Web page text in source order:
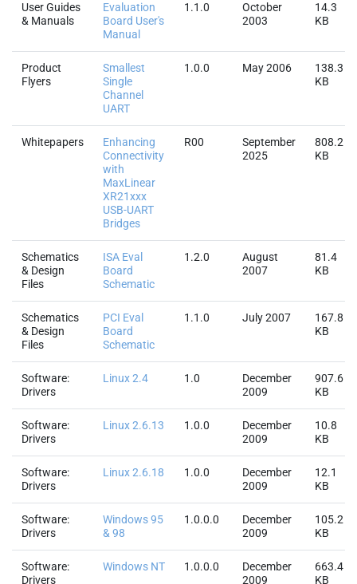
User Guides
& Manuals
Evaluation
Board User's
Manual
1.1.0
October
2003
14.3
KB
Product
Flyers
Smallest
Single
Channel
UART
1.0.0 May 2006
138.3
KB
Whitepapers
Enhancing
Connectivity
with
MaxLinear
XR21xxx
USB-UART
Bridges
R00
September
2025
808.2
KB
Schematics
& Design
Files
ISA Eval
Board
Schematic
1.2.0
August
2007
81.4
KB
Schematics
& Design
Files
PCI Eval
Board
Schematic
1.1.0 July 2007
167.8
KB
Software:
Drivers
Linux 2.4 1.0
December
2009
907.6
KB
Software:
Drivers
Linux 2.6.13 1.0.0
December
2009
10.8
KB
Software:
Drivers
Linux 2.6.18 1.0.0
December
2009
12.1
KB
Software:
Drivers
Windows 95
& 98
1.0.0.0
December
2009
105.2
KB
Software:
Drivers
Windows NT 1.0.0.0
December
2009
663.4
KB